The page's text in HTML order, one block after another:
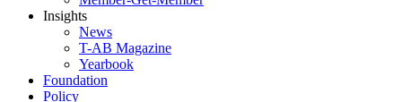
Insights
News
T-AB Magazine
Yearbook
Foundation
Policy